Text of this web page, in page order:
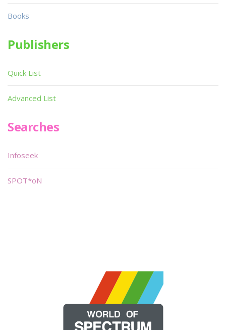
Books
Publishers
Quick List
Advanced List
Searches
Infoseek
SPOT*oN